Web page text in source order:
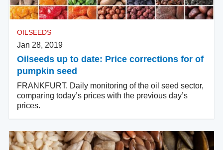
OILSEEDS
Jan 28, 2019
Oilseeds up to date: Price corrections for of
pumpkin seed
FRANKFURT. Daily monitoring of the oil seed sector,
comparing today’s prices with the previous day’s
prices.